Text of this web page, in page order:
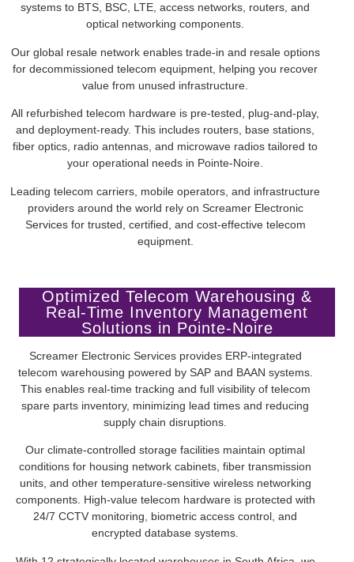
systems to BTS, BSC, LTE, access networks, routers, and
optical networking components.
Our global resale network enables trade-in and resale options
for decommissioned telecom equipment, helping you recover
value from unused infrastructure.
All refurbished telecom hardware is pre-tested, plug-and-play,
and deployment-ready. This includes routers, base stations,
fiber optics, radio antennas, and microwave radios tailored to
your operational needs in Pointe-Noire.
Leading telecom carriers, mobile operators, and infrastructure
providers around the world rely on Screamer Electronic
Services for trusted, certified, and cost-effective telecom
equipment.
Optimized Telecom Warehousing &
Real-Time Inventory Management
Solutions in Pointe-Noire
Screamer Electronic Services provides ERP-integrated
telecom warehousing powered by SAP and BAAN systems.
This enables real-time tracking and full visibility of telecom
spare parts inventory, minimizing lead times and reducing
supply chain disruptions.
Our climate-controlled storage facilities maintain optimal
conditions for housing network cabinets, fiber transmission
units, and other temperature-sensitive wireless networking
components. High-value telecom hardware is protected with
24/7 CCTV monitoring, biometric access control, and
encrypted database systems.